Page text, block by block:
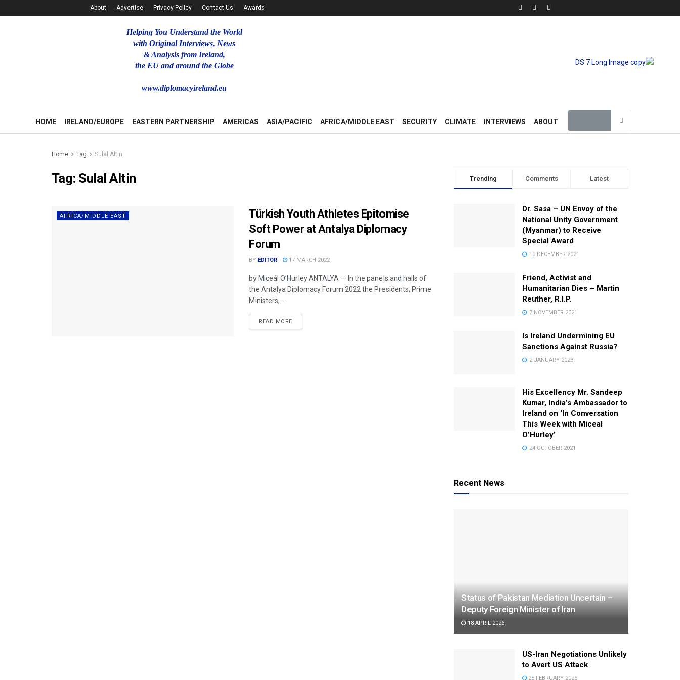
About Advertise Privacy Policy Contact Us Awards
Helping You Understand the World
with Original Interviews, News
& Analysis from Ireland,
the EU and around the Globe
www.diplomacyireland.eu
HOME IRELAND/EUROPE EASTERN PARTNERSHIP AMERICAS ASIA/PACIFIC AFRICA/MIDDLE EAST SECURITY CLIMATE INTERVIEWS ABOUT
Home Tag Sulal Altin
Tag: Sulal Altin
AFRICA/MIDDLE EAST
Türkish Youth Athletes Epitomise
Soft Power at Antalya Diplomacy
Forum
BY EDITOR 17 MARCH 2022
by Miceál O’Hurley ANTALYA — In the panels and halls of
the Antalya Diplomacy Forum 2022 the Presidents, Prime
Ministers, ...
READ MORE
Trending Comments Latest
Dr. Sasa – UN Envoy of the
National Unity Government
(Myanmar) to Receive
Special Award
10 DECEMBER 2021
Friend, Activist and
Humanitarian Dies – Martin
Reuther, R.I.P.
7 NOVEMBER 2021
Is Ireland Undermining EU
Sanctions Against Russia?
2 JANUARY 2023
His Excellency Mr. Sandeep
Kumar, India’s Ambassador to
Ireland on ‘In Conversation
This Week with Miceal
O’Hurley’
24 OCTOBER 2021
Recent News
Status of Pakistan Mediation Uncertain –
Deputy Foreign Minister of Iran
18 APRIL 2026
US-Iran Negotiations Unlikely
to Avert US Attack
25 FEBRUARY 2026